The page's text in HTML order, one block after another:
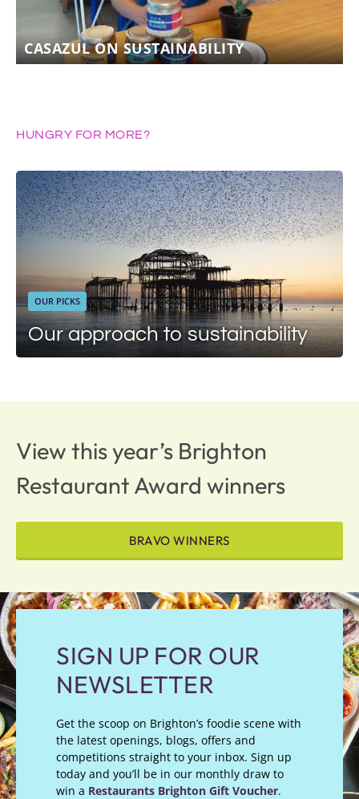
CASAZUL ON SUSTAINABILITY
HUNGRY FOR MORE?
OUR PICKS
Our approach to sustainability
View this year’s Brighton
Restaurant Award winners
BRAVO WINNERS
SIGN UP FOR OUR
NEWSLETTER
Get the scoop on Brighton’s foodie scene with
the latest openings, blogs, offers and
competitions straight to your inbox. Sign up
today and you’ll be in our monthly draw to
win a Restaurants Brighton Gift Voucher.